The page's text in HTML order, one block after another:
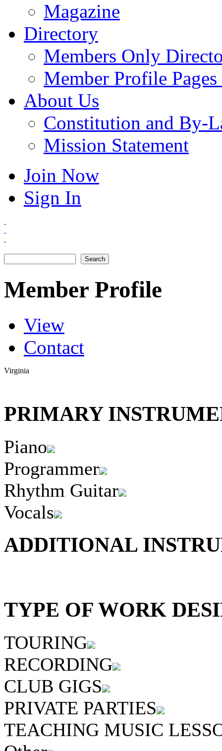
Magazine
Directory
Members Only
Member Profile
About Us
Constitution and By-
Mission Statement
Join Now
Sign In
Member Profile
Primary tabs
View
Contact
Virginia
PRIMARY
Piano
Programmer
Rhythm Guitar
Vocals
ADDITIONAL
TYPE OF WORK
TOURING
RECORDING
CLUB GIGS
PRIVATE PARTIES
TEACHING MUSIC